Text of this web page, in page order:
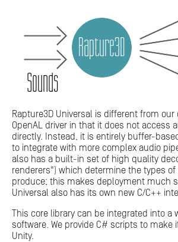
Rapture3D Universal is different from our
OpenAL driver in that it does not access
directly. Instead, it is entirely buffer-
to integrate with more complex audio
also has a built-in set of high quality
renderers") which determine the types
produce; this makes deployment much
Universal also has its own new C/C++
This core library can be integrated into a
software. We provide C# scripts to make
Unity.